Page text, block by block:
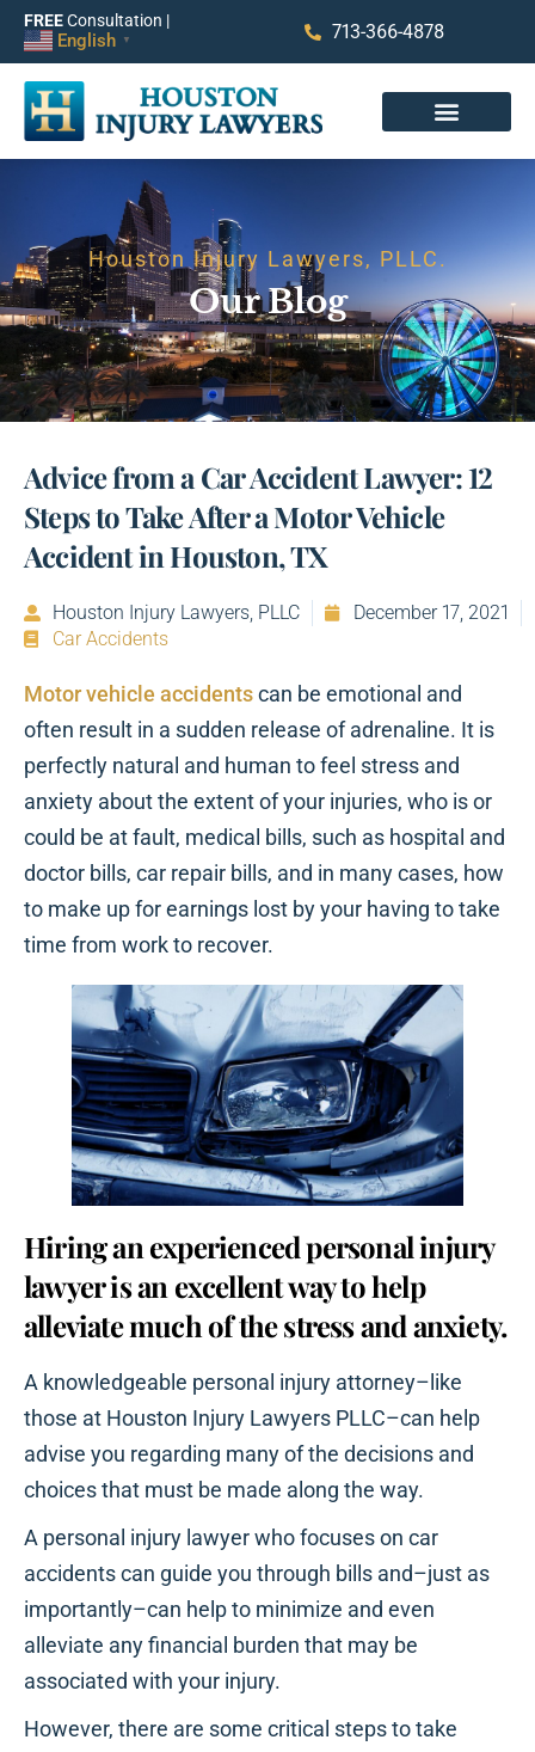
FREEConsultation |
English ▼ 713-366-4878
Houston Injury Lawyers, PLLC.
Our Blog
Advice from a Car Accident Lawyer: 12
Steps to Take After a Motor Vehicle
Accident in Houston, TX
Houston Injury Lawyers, PLLC
December 17, 2021
Car Accidents
Motor vehicle accidentscan be emotional and
often result in a sudden release of adrenaline. It is
perfectly natural and human to feel stress and
anxiety about the extent of your injuries, who is or
could be at fault, medical bills, such as hospital and
doctor bills, car repair bills, and in many cases, how
to make up for earnings lost by your having to take
time from work to recover.
Hiring an experienced personal injury
lawyer is an excellent way to help
alleviate much of the stress and anxiety.
A knowledgeable personal injury attorney–like
those at Houston Injury Lawyers PLLC–can help
advise you regarding many of the decisions and
choices that must be made along the way.
A personal injury lawyer who focuses on car
accidents can guide you through bills and–just as
importantly–can help to minimize and even
alleviate any financial burden that may be
associated with your injury.
However, there are some critical steps to take